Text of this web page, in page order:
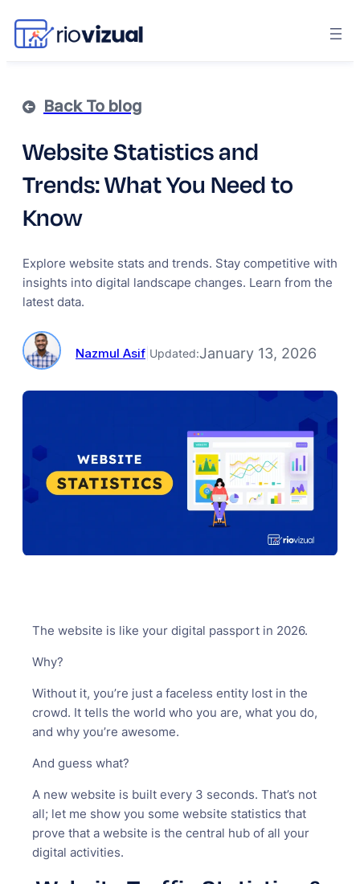
Back To blog
Website Statistics and
Trends: What You Need to
Know
Explore website stats and trends. Stay competitive with
insights into digital landscape changes. Learn from the
latest data.
Nazmul Asif Updated:January 13, 2026
The website is like your digital passport in 2026.
Why?
Without it, you’re just a faceless entity lost in the
crowd. It tells the world who you are, what you do,
and why you’re awesome.
And guess what?
A new website is built every 3 seconds. That’s not
all; let me show you some website statistics that
prove that a website is the central hub of all your
digital activities.